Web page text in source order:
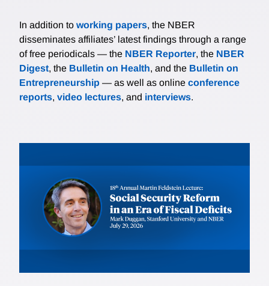
In addition to working papers, the NBER
disseminates affiliates’ latest findings through a range
of free periodicals — the NBER Reporter, the NBER
Digest, the Bulletin on Health, and the Bulletin on
Entrepreneurship — as well as online conference
reports, video lectures, and interviews.